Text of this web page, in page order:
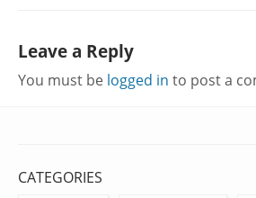
Leave a Reply
You must be logged in to post a
CATEGORIES